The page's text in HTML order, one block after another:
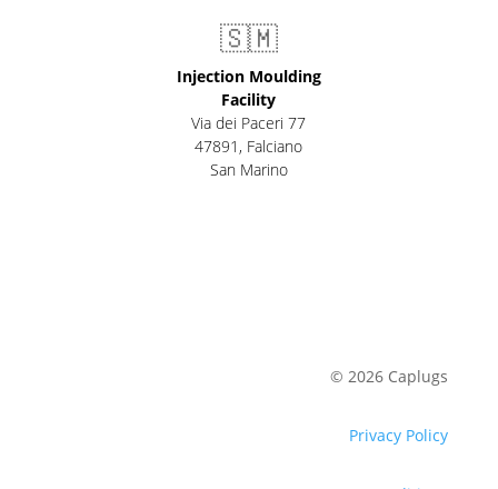
🇸🇲
Injection Moulding
Facility
Via dei Paceri 77
47891 , Falciano
San Marino
© 2026 Caplugs
Privacy Policy